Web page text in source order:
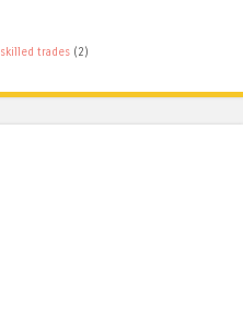
skilled trades (2)